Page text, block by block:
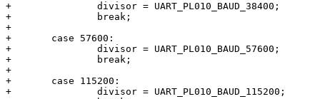
+		divisor = UART_PL010_BAUD_38400;
+		break;
+
+	case 57600:
+		divisor = UART_PL010_BAUD_57600;
+		break;
+
+	case 115200:
+		divisor = UART_PL010_BAUD_115200;